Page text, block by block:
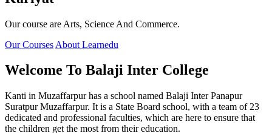
Our course are Arts, Science And Commerce.
Our Courses About Learnedu
Welcome To Balaji Inter College
Kanti in Muzaffarpur has a school named Balaji Inter Panapur
Suratpur Muzaffarpur. It is a State Board school, with a team of 23
dedicated and professional faculties, which are here to ensure that
the children get the most from their education.